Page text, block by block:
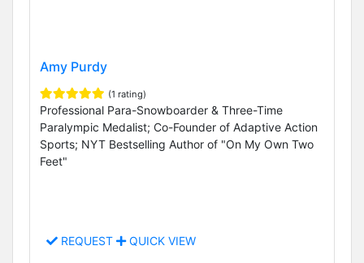
Amy Purdy
(1 rating)
Professional Para-Snowboarder & Three-Time
Paralympic Medalist; Co-Founder of Adaptive Action
Sports; NYT Bestselling Author of "On My Own Two
Feet"
REQUEST QUICK VIEW